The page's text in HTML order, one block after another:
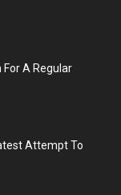
For A Regular
Attempt To